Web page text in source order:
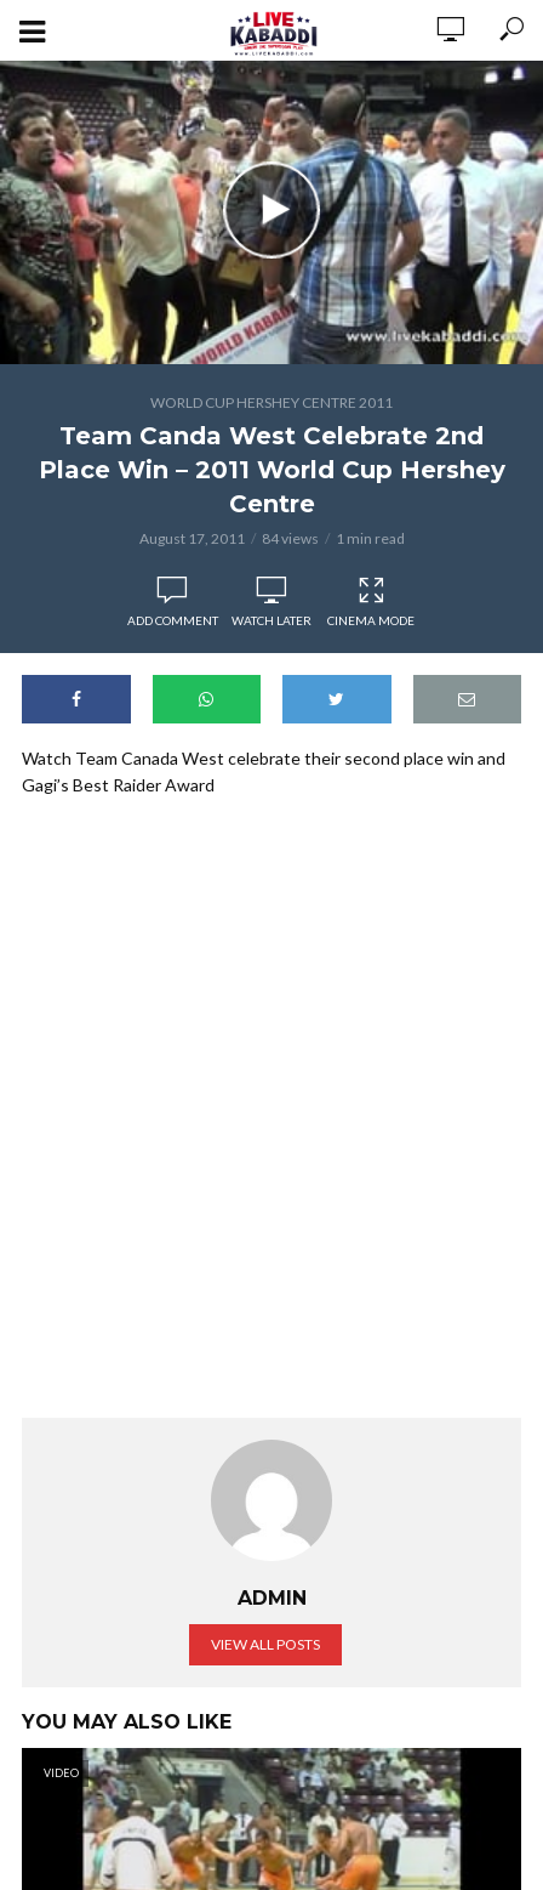
WORLD CUP HERSHEY CENTRE 2011
Team Canda West Celebrate 2nd
Place Win – 2011 World Cup Hershey
Centre
August 17, 2011 84 views 1 min read
ADD COMMENT WATCH LATER CINEMA MODE
Watch Team Canada West celebrate their second place win and
Gagi’s Best Raider Award
ADMIN
VIEW ALL POSTS
YOU MAY ALSO LIKE
VIDEO